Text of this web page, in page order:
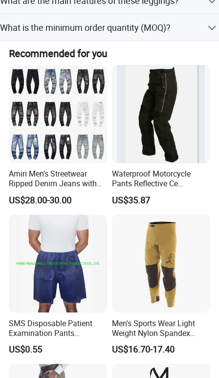
Money Gram.
friendly, suitable for fitness and jogging.
What is the minimum order quantity (MOQ)?
The provided text does not specify a minimum order
quantity. Please contact the supplier directly for MOQ
details.
Recommended for you
Amiri Men's Streetwear
Ripped Denim Jeans with
Vintage Wash Custom
Wholesale
US$28.00-30.00
Waterproof Motorcycle
Pants Reflective Ce
Approved Protectors Mby-
1002511p
US$35.87
SMS Disposable Patient
Examination Pants
Protective Long Pants
US$0.55
Men's Sports Wear Light
Weight Nylon Spandex
Woven Ergonomic Cutting
Breathable Wear Resistant
US$16.70-17.40